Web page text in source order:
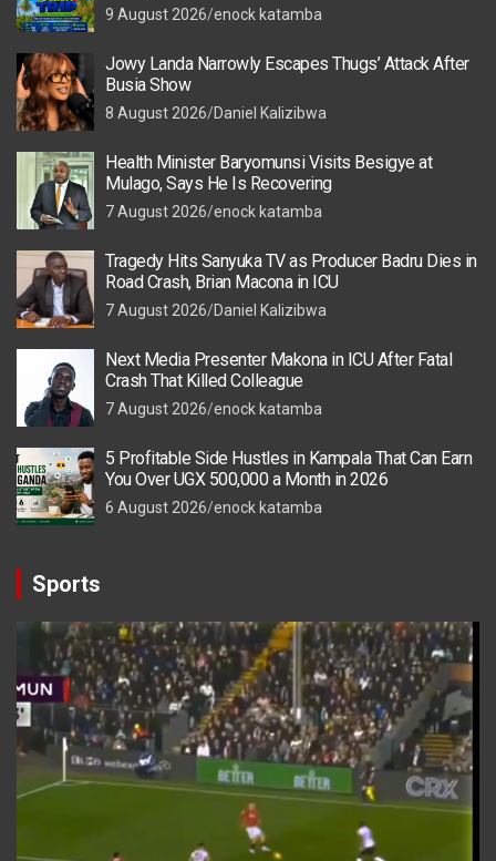
9 August 2026 enock katamba
Jowy Landa Narrowly Escapes Thugs’ Attack After
Busia Show
8 August 2026 Daniel Kalizibwa
Health Minister Baryomunsi Visits Besigye at
Mulago, Says He Is Recovering
7 August 2026 enock katamba
Tragedy Hits Sanyuka TV as Producer Badru Dies in
Road Crash, Brian Macona in ICU
7 August 2026 Daniel Kalizibwa
Next Media Presenter Makona in ICU After Fatal
Crash That Killed Colleague
7 August 2026 enock katamba
5 Profitable Side Hustles in Kampala That Can Earn
You Over UGX 500,000 a Month in 2026
6 August 2026 enock katamba
Sports
Video
Player